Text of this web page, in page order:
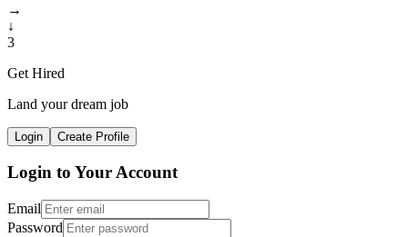
→
↓
3
Get Hired
Land your dream job
Login Create Profile
Login to Your Account
Email
Password